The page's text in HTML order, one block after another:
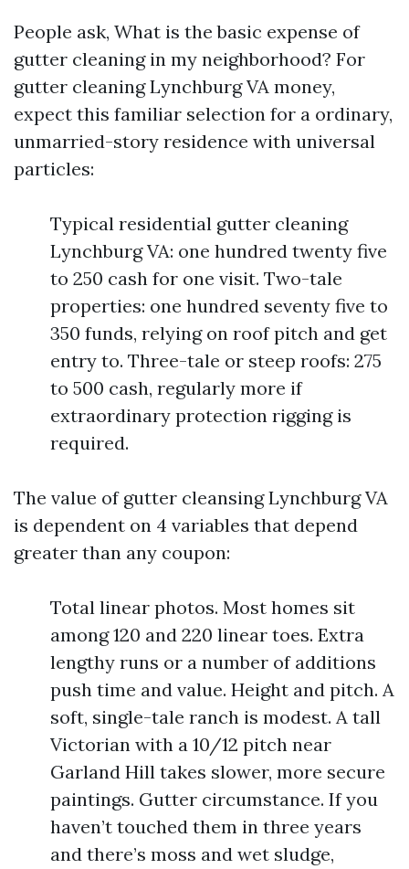
People ask, What is the basic expense of
gutter cleaning in my neighborhood? For
gutter cleaning Lynchburg VA money,
expect this familiar selection for a ordinary,
unmarried-story residence with universal
particles:
Typical residential gutter cleaning
Lynchburg VA: one hundred twenty five
to 250 cash for one visit. Two-tale
properties: one hundred seventy five to
350 funds, relying on roof pitch and get
entry to. Three-tale or steep roofs: 275
to 500 cash, regularly more if
extraordinary protection rigging is
required.
The value of gutter cleansing Lynchburg VA
is dependent on 4 variables that depend
greater than any coupon:
Total linear photos. Most homes sit
among 120 and 220 linear toes. Extra
lengthy runs or a number of additions
push time and value. Height and pitch. A
soft, single-tale ranch is modest. A tall
Victorian with a 10/12 pitch near
Garland Hill takes slower, more secure
paintings. Gutter circumstance. If you
haven’t touched them in three years
and there’s moss and wet sludge,